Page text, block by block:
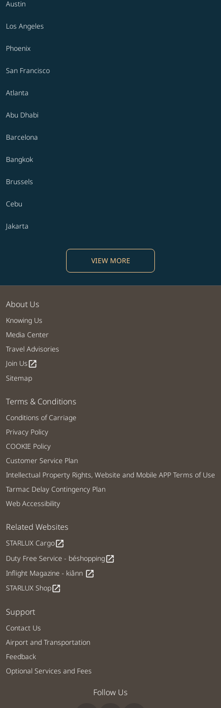
Austin
Los Angeles
Phoenix
San Francisco
Atlanta
Abu Dhabi
Barcelona
Bangkok
Brussels
Cebu
Jakarta
VIEW MORE
About Us
Knowing Us
Media Center
Travel Advisories
Join Usopen_in_new
Sitemap
Terms & Conditions
Conditions of Carriage
Privacy Policy
COOKIE Policy
Customer Service Plan
Intellectual Property Rights, Website and Mobile APP Terms of Use
Tarmac Delay Contingency Plan
Web Accessibility
Related Websites
STARLUX Cargoopen_in_new
Duty Free Service - béshoppingopen_in_new
Inflight Magazine - kiânn open_in_new
STARLUX Shopopen_in_new
Support
Contact Us
Airport and Transportation
Feedback
Optional Services and Fees
Follow Us